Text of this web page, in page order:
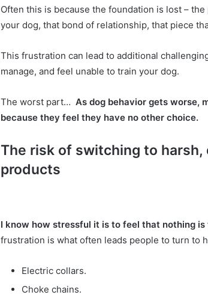
Often this is because the foundation is lost –
your dog, that bond of relationship, that piece
This frustration can lead to additional
manage, and feel unable to train your dog.
The worst part… As dog behavior gets worse,
because they feel they have no other choice.
The risk of switching to
products
I know how stressful it is to feel that nothing
frustration is what often leads people to turn to
Electric collars.
Choke chains.